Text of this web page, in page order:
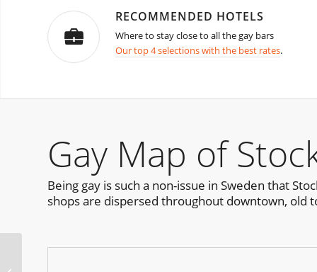
RECOMMENDED HOTELS
Where to stay close to all the gay bars
Our top 4 selections with the best rates.
Gay Map of
Being gay is such a non-issue in Sweden that
shops are dispersed throughout downtown, old